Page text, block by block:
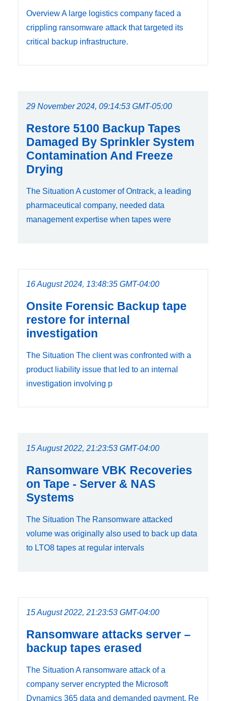
Overview A large logistics company faced a
crippling ransomware attack that targeted its
critical backup infrastructure.
29 November 2024, 09:14:53 GMT-05:00
Restore 5100 Backup Tapes
Damaged By Sprinkler System
Contamination And Freeze
Drying
The Situation A customer of Ontrack, a leading
pharmaceutical company, needed data
management expertise when tapes were
16 August 2024, 13:48:35 GMT-04:00
Onsite Forensic Backup tape
restore for internal
investigation
The Situation The client was confronted with a
product liability issue that led to an internal
investigation involving p
15 August 2022, 21:23:53 GMT-04:00
Ransomware VBK Recoveries
on Tape - Server & NAS
Systems
The Situation The Ransomware attacked
volume was originally also used to back up data
to LTO8 tapes at regular intervals
15 August 2022, 21:23:53 GMT-04:00
Ransomware attacks server –
backup tapes erased
The Situation A ransomware attack of a
company server encrypted the Microsoft
Dynamics 365 data and demanded payment. Re